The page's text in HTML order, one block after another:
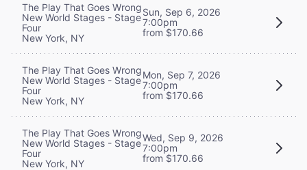
The Play That Goes Wrong
New World Stages - Stage
Four
New York, NY
Sun, Sep 6, 2026
7:00pm
from $170.66
The Play That Goes Wrong
New World Stages - Stage
Four
New York, NY
Mon, Sep 7, 2026
7:00pm
from $170.66
The Play That Goes Wrong
New World Stages - Stage
Four
New York, NY
Wed, Sep 9, 2026
7:00pm
from $170.66